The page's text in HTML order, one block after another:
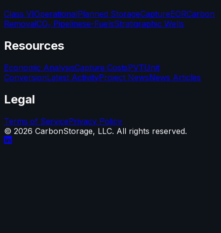
Class VIOperationalPlanned StorageCaptureEORCarbon
RemovalCO₂ Pipelinese-FuelsStratigraphic Wells
Resources
Economic AnalysisCapture CostsPVTUnit
ConversionLatest ActivityProject NewsNews Articles
Legal
Terms of ServicePrivacy Policy
© 2026 CarbonStorage, LLC. All rights reserved.